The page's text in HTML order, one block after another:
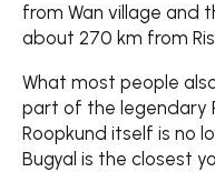
from Wan village and
about 270 km from
What most people
part of the legendary
Roopkund itself is no
Bugyal is the closest